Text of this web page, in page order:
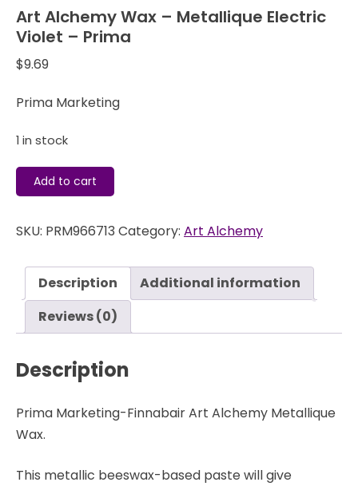
Art Alchemy Wax – Metallique Electric
Violet – Prima
$9.69
Prima Marketing
1 in stock
Art
Alchemy
-
Electric
Violet
Prima
Add to cart
SKU: PRM966713 Category: Art Alchemy
Description
Additional information
Reviews (0)
Description
Prima Marketing-Finnabair Art Alchemy Metallique
Wax.
This metallic beeswax-based paste will give